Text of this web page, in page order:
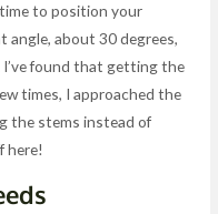
time to position your
angle, about 30 degrees,
I’ve found that getting the
times, I approached the
the stems instead of
here!